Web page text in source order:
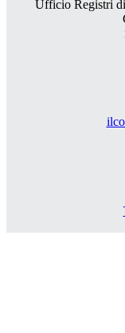
Ufficio Registri